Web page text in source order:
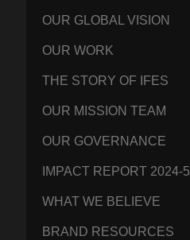
OUR GLOBAL VISION
OUR WORK
THE STORY OF IFES
OUR MISSION TEAM
OUR GOVERNANCE
IMPACT REPORT 2024-5
WHAT WE BELIEVE
BRAND RESOURCES